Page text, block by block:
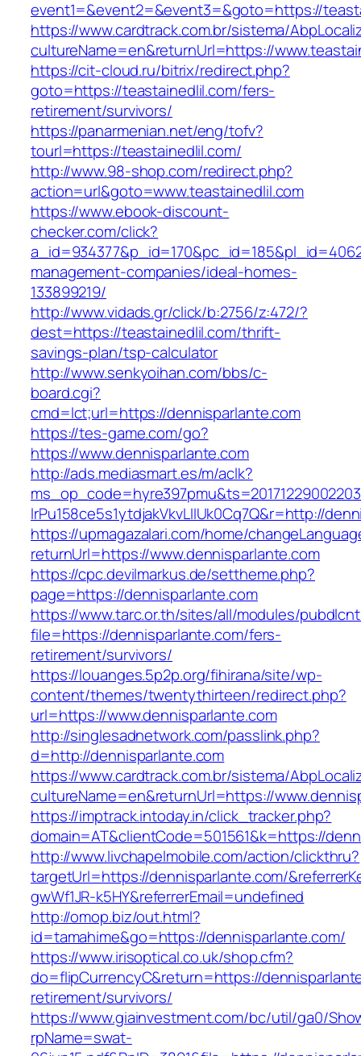
event1=&event2=&event3=&goto=https://
https://www.cardtrack.com.br/sistema/
cultureName=en&returnUrl=https://
https://cit-cloud.ru/bitrix/redirect.php?
goto=https://teastainedlil.com/fers-
retirement/survivors/
https://panarmenian.net/eng/tofv?
tourl=https://teastainedlil.com/
http://www.98-shop.com/redirect.php?
action=url&goto=www.teastainedlil.com
https://www.ebook-discount-
checker.com/click?
management-companies/ideal-homes-
133899219/
http://www.vidads.gr/click/b:2756/z:472/?
dest=https://teastainedlil.com/thrift-
savings-plan/tsp-calculator
http://www.senkyoihan.com/bbs/c-
board.cgi?
cmd=lct;url=https://dennisparlante.com
https://tes-game.com/go?
https://www.dennisparlante.com
http://ads.mediasmart.es/m/aclk?
lrPu158ce5s1ytdjakVkvLIIUk0Cq7Q&r=http://
https://upmagazalari.com/home/
returnUrl=https://www.dennisparlante.com
https://cpc.devilmarkus.de/settheme.php?
page=https://dennisparlante.com
https://www.tarc.or.th/sites/all/modules/
file=https://dennisparlante.com/fers-
retirement/survivors/
https://louanges.5p2p.org/fihirana/site/wp-
content/themes/twentythirteen/redirect.php?
url=https://www.dennisparlante.com
http://singlesadnetwork.com/passlink.php?
d=http://dennisparlante.com
https://www.cardtrack.com.br/sistema/
cultureName=en&returnUrl=https://
https://imptrack.intoday.in/click_tracker.php?
domain=AT&clientCode=501561&k=https://
http://www.livchapelmobile.com/action/clickthru?
targetUrl=https://dennisparlante.com/
gwWf1JR-k5HY&referrerEmail=undefined
http://omop.biz/out.html?
id=tamahime&go=https://dennisparlante.com/
https://www.irisoptical.co.uk/shop.cfm?
do=flipCurrencyC&return=https://
retirement/survivors/
https://www.giainvestment.com/bc/util/ga0/
rpName=swat-